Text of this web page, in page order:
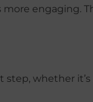
engaging.
whether